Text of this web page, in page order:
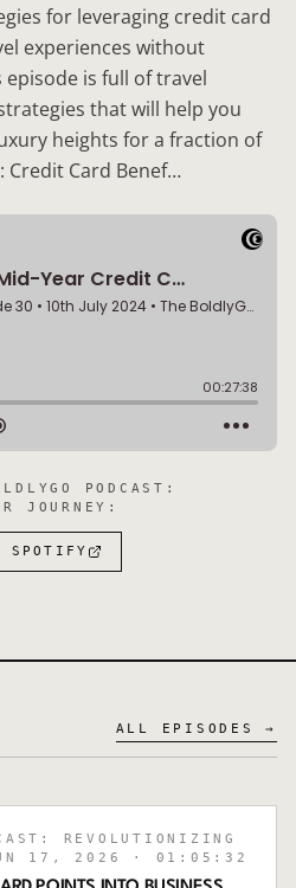
for leveraging credit card
experiences without
episode is full of travel
that will help you
heights for a fraction of
Credit Card Benef…
PODCAST:
JOURNEY :
SPOTIFY
ALL EPISODES →
REVOLUTIONIZING
17, 2026 · 01:05:32